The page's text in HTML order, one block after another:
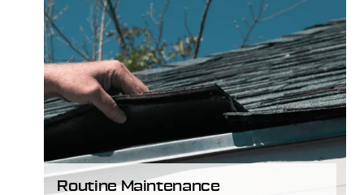
Routine Maintenance